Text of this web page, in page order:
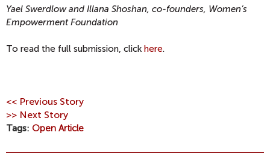
Yael Swerdlow and Illana Shoshan, co-founders, Women’s
Empowerment Foundation
To read the full submission, click here.
<< Previous Story
>> Next Story
Tags Open Article